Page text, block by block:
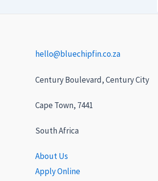
hello@bluechipfin.co.za
Century Boulevard, Century City
Cape Town, 7441
South Africa
About Us
Apply Online